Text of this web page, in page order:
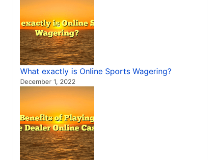
What exactly is Online Sports Wagering?
December 1, 2022